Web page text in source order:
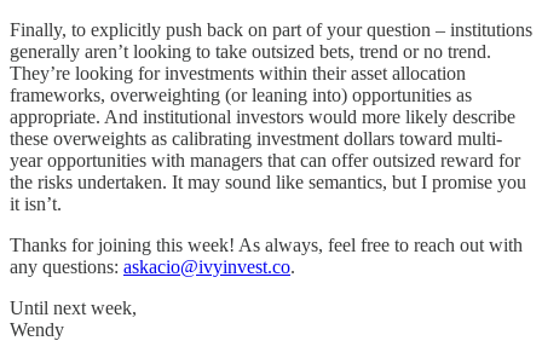
Finally, to explicitly push back on part of your question – institutions
generally aren’t looking to take outsized bets, trend or no trend.
They’re looking for investments within their asset allocation
frameworks, overweighting (or leaning into) opportunities as
appropriate. And institutional investors would more likely describe
these overweights as calibrating investment dollars toward multi-
year opportunities with managers that can offer outsized reward for
the risks undertaken. It may sound like semantics, but I promise you
it isn’t.
Thanks for joining this week! As always, feel free to reach out with
any questions: askacio@ivyinvest.co.
Until next week,
Wendy